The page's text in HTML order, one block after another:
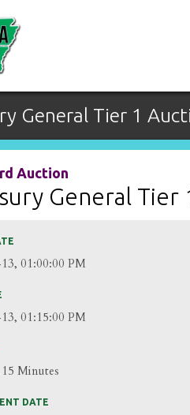
General Tier 1
Auction
General Tier
01:00:00 PM
01:15:00 PM
Minutes
DATE